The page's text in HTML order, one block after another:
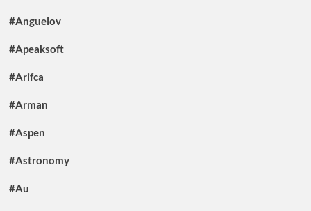
#Anguelov
#Apeaksoft
#Arifca
#Arman
#Aspen
#Astronomy
#Au